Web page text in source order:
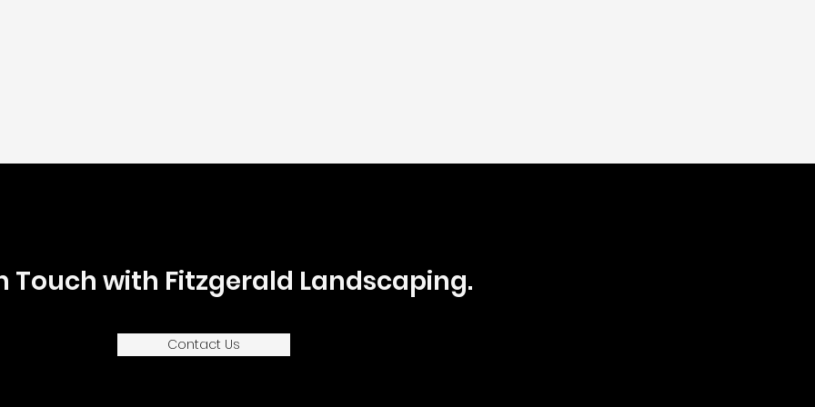
Touch with Fitzgerald Landscaping.
Contact Us